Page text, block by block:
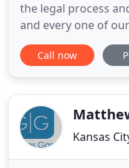
the legal process
and every one of
involves employee
defense, an
family
Call now
Kansas